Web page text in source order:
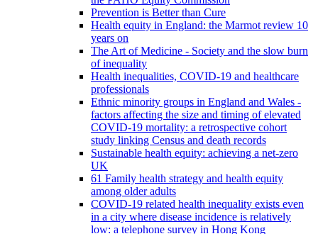
Prevention is Better than Cure
Health equity in England: the Marmot review 10
years on
The Art of Medicine - Society and the slow burn
of inequality
Health inequalities, COVID-19 and healthcare
professionals
Ethnic minority groups in England and Wales -
factors affecting the size and timing of elevated
COVID-19 mortality: a retrospective cohort
study linking Census and death records
Sustainable health equity: achieving a net-zero
UK
61 Family health strategy and health equity
among older adults
COVID-19 related health inequality exists even
in a city where disease incidence is relatively
low: a telephone survey in Hong Kong